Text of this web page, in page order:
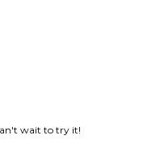
wait to try it!